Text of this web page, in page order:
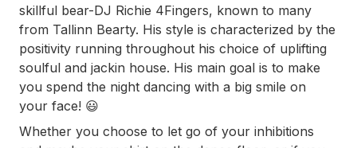
skillful bear-DJ Richie 4Fingers, known to many
from Tallinn Bearty. His style is characterized by the
positivity running throughout his choice of uplifting
soulful and jackin house. His main goal is to make
you spend the night dancing with a big smile on
your face! 😃
Whether you choose to let go of your inhibitions